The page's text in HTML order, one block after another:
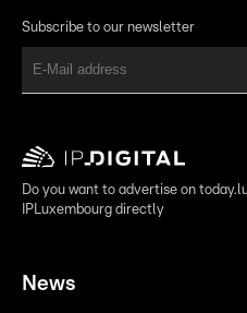
Subscribe to our newsletter
Do you want to advertise on
IPLuxembourg directly
News